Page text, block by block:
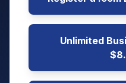
Unlimited